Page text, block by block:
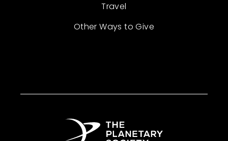
Travel
Other Ways to Give